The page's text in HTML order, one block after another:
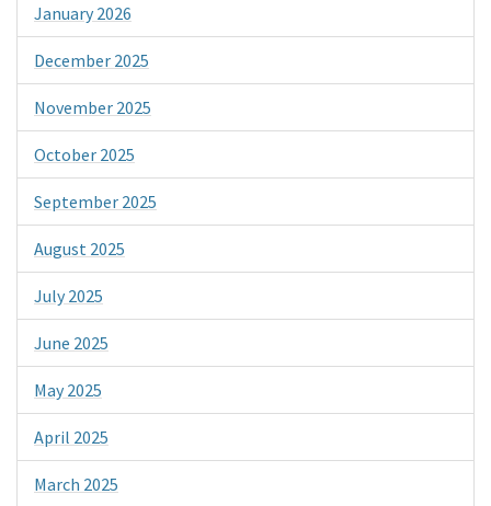
January 2026
December 2025
November 2025
October 2025
September 2025
August 2025
July 2025
June 2025
May 2025
April 2025
March 2025